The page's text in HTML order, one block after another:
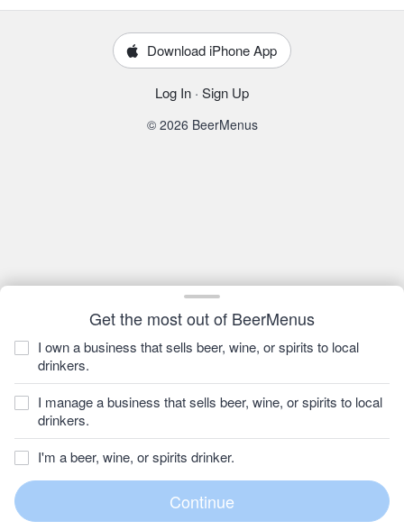
Get the most out of BeerMenus
I own a business that sells beer, wine, or spirits to local
drinkers.
I manage a business that sells beer, wine, or spirits to local
drinkers.
I'm a beer, wine, or spirits drinker.
Download iPhone App
Log In · Sign Up
© 2026 BeerMenus